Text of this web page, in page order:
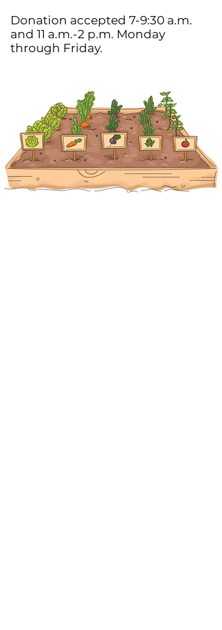
Donation accepted 7-9:30 a.m.
and 11 a.m.-2 p.m. Monday
through Friday.